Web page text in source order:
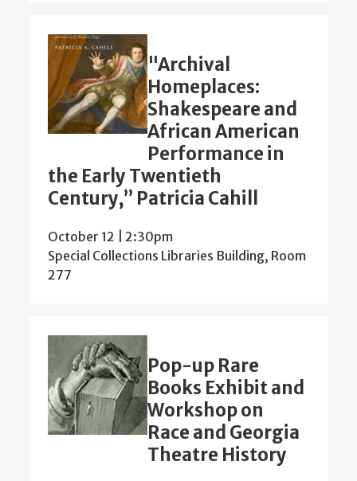
"Archival
Homeplaces:
Shakespeare and
African American
Performance in
the Early Twentieth
Century,” Patricia Cahill
October 12 | 2:30pm
Special Collections Libraries Building, Room
277
Pop-up Rare
Books Exhibit and
Workshop on
Race and Georgia
Theatre History